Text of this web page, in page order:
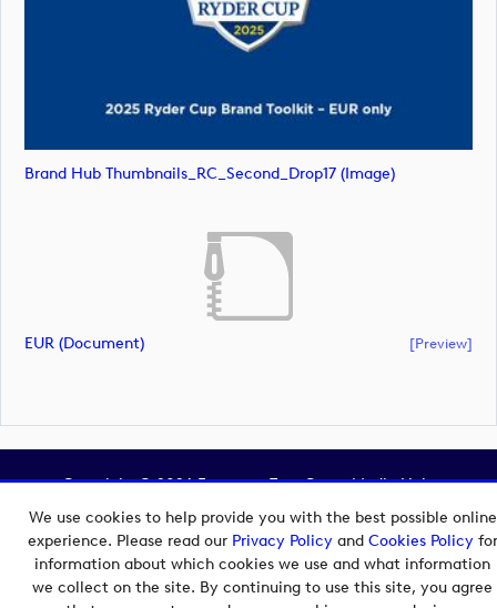
We use cookies to help provide you with the best possible online
experience. Please read our Privacy Policyand Cookies Policyfor
information about which cookies we use and what information
we collect on the site. By continuing to use this site, you agree
Brand Hub Thumbnails_RC_Second_Drop17 (image)
EUR (document) [preview]
Copyright © 2026 European Tour Group Media Hub.
Powered by
Imagen.